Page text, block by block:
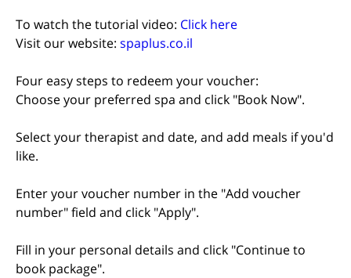
To watch the tutorial video: Click here
Visit our website: spaplus.co.il
Four easy steps to redeem your voucher:
Choose your preferred spa and click "Book Now".
Select your therapist and date, and add meals if you'd
like.
Enter your voucher number in the "Add voucher
number" field and click "Apply".
Fill in your personal details and click "Continue to
book package".